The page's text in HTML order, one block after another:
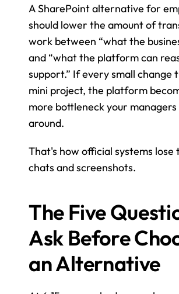
A SharePoint alternative for
should lower the amount of
work between “what the
and “what the platform can
support.” If every small change
mini project, the platform
more bottleneck your
around.
That's how official systems lose
chats and screenshots.
The Five
Ask Before
an Alternative